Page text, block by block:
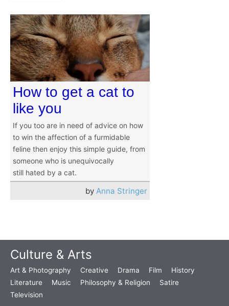
How to get a cat to
like you
If you too are in need of advice on how
to win the affection of a furmidable
feline then enjoy this simple guide, from
someone who is unequivocally
still hated by a cat.
by Anna Stringer
Culture & Arts
Art & Photography Creative Drama Film
History
Literature
Music Philosophy & Religion
Satire
Television